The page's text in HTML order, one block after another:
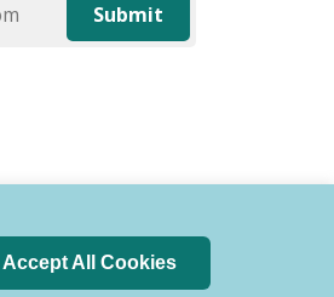
Submit
Search Index
Accept All Cookies